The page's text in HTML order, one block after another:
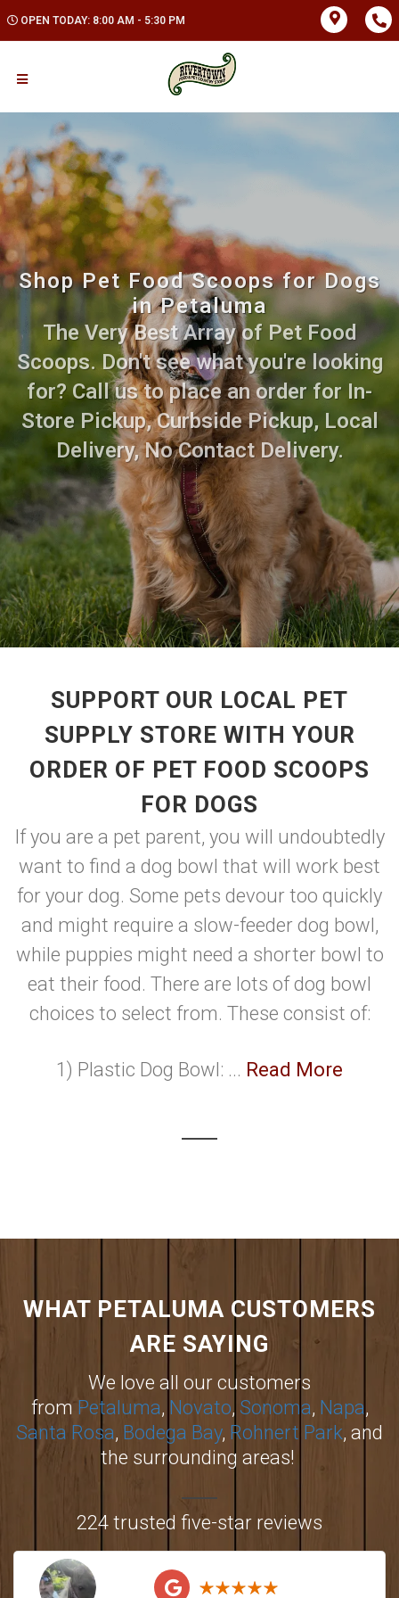
OPEN TODAY: 8:00 AM - 5:30 PM
Shop Pet Food Scoops for Dogs
in Petaluma
The Very Best Array of Pet Food
Scoops. Don't see what you're looking
for? Call us to place an order for In-
Store Pickup, Curbside Pickup, Local
Delivery, No Contact Delivery.
SUPPORT OUR LOCAL PET
SUPPLY STORE WITH YOUR
ORDER OF PET FOOD SCOOPS
FOR DOGS
If you are a pet parent, you will undoubtedly
want to find a dog bowl that will work best
for your dog. Some pets devour too quickly
and might require a slow-feeder dog bowl,
while puppies might need a shorter bowl to
eat their food. There are lots of dog bowl
choices to select from. These consist of:
1) Plastic Dog Bowl: ... Read More
WHAT PETALUMA CUSTOMERS
ARE SAYING
We love all our customers
fromPetaluma, Novato, Sonoma, Napa,
Santa Rosa, Bodega Bay, Rohnert Park, and
the surrounding areas!
224 trusted five-star reviews